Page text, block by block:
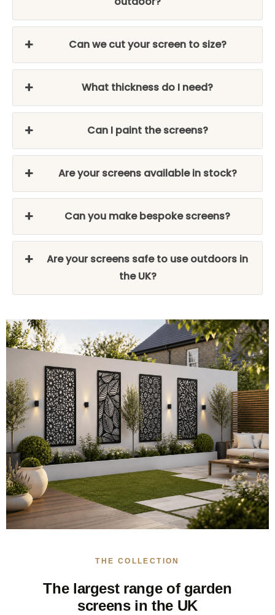
Can we cut your screen to size?
What thickness do I need?
Can I paint the screens?
Are your screens available in stock?
Can you make bespoke screens?
Are your screens safe to use outdoors in
the UK?
THE COLLECTION
The largest range of garden
screens in the UK